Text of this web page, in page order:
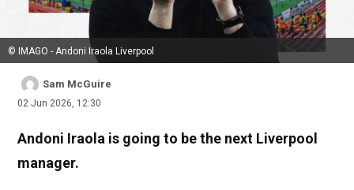
© IMAGO - Andoni Iraola Liverpool
Sam McGuire
02 Jun 2026, 12:30
Andoni Iraola is going to be the next Liverpool
manager.